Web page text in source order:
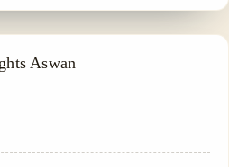
IN EGYPT
Aswan